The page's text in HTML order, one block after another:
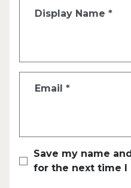
Display Name *
Email *
Save my name
for the next time I